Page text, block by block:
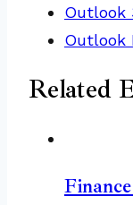
Outlook
Outlook
Related